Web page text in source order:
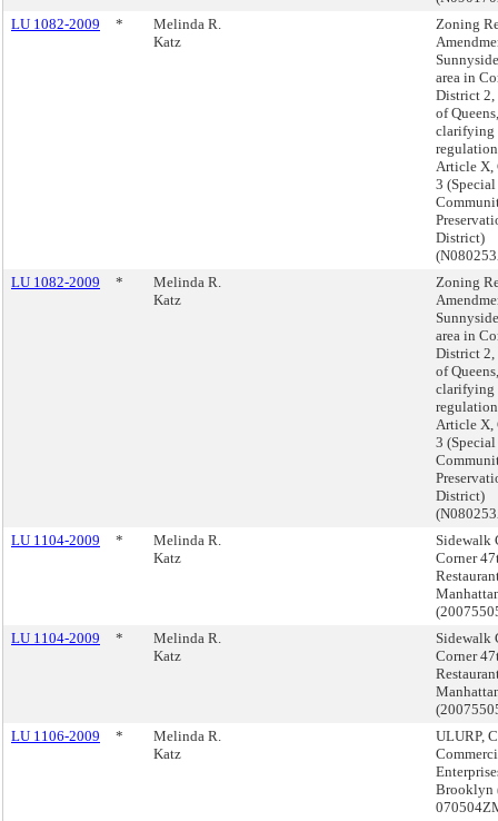
LU 1082-2009
*
Melinda R.
Katz
Zoning
area in
District 2,
of
clarifying
Article X,
3
District)
LU 1082-2009
*
Melinda R.
Katz
Zoning
area in
District 2,
of
clarifying
Article X,
3
District)
LU 1104-2009
*
Melinda R.
Katz
Sidewalk
Corner
LU 1104-2009
*
Melinda R.
Katz
Sidewalk
Corner
LU 1106-2009
*
Melinda R.
Katz
ULURP,
Brooklyn